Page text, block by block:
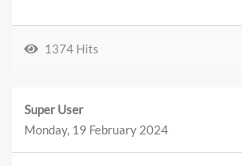
1374 Hits
Super User
Monday, 19 February 2024